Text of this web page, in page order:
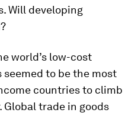
Will developing
world’s low-cost
to be the most
countries to climb
trade in goods